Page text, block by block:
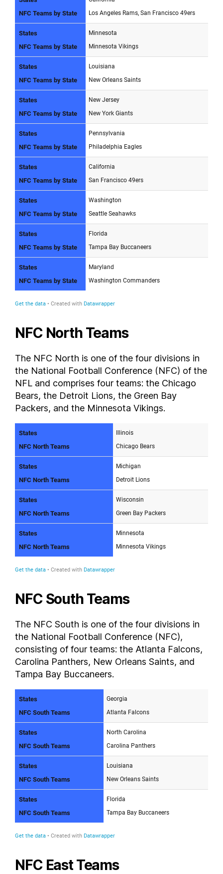
NFC North Teams
The NFC North is one of the four divisions in
the National Football Conference (NFC) of the
NFL and comprises four teams: the Chicago
Bears, the Detroit Lions, the Green Bay
Packers, and the Minnesota Vikings.
NFC South Teams
The NFC South is one of the four divisions in
the National Football Conference (NFC),
consisting of four teams: the Atlanta Falcons,
Carolina Panthers, New Orleans Saints, and
Tampa Bay Buccaneers.
NFC East Teams